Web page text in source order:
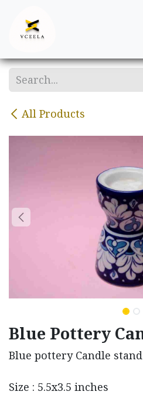
All Products
Blue Pottery
Blue pottery Candle stand
Size : 5.5x3.5 inches